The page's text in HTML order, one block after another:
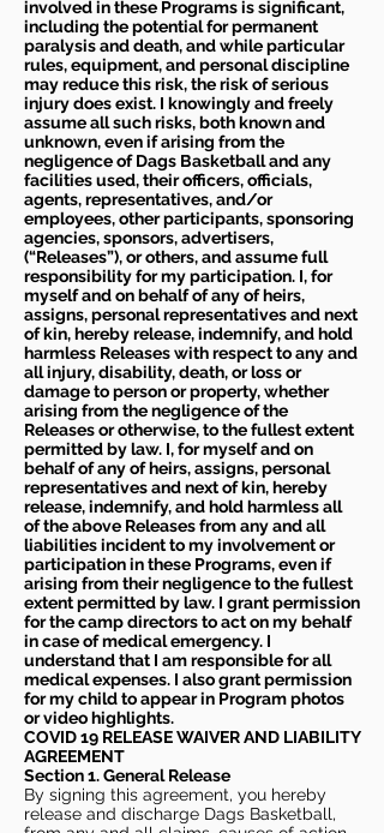
involved in these Programs is significant,
including the potential for permanent
paralysis and death, and while particular
rules, equipment, and personal discipline
may reduce this risk, the risk of serious
injury does exist. I knowingly and freely
assume all such risks, both known and
unknown, even if arising from the
negligence of Dags Basketball and any
facilities used, their officers, officials,
agents, representatives, and/or
employees, other participants, sponsoring
agencies, sponsors, advertisers,
(“Releases”), or others, and assume full
responsibility for my participation. I, for
myself and on behalf of any of heirs,
assigns, personal representatives and next
of kin, hereby release, indemnify, and hold
harmless Releases with respect to any and
all injury, disability, death, or loss or
damage to person or property, whether
arising from the negligence of the
Releases or otherwise, to the fullest extent
permitted by law. I, for myself and on
behalf of any of heirs, assigns, personal
representatives and next of kin, hereby
release, indemnify, and hold harmless all
of the above Releases from any and all
liabilities incident to my involvement or
participation in these Programs, even if
arising from their negligence to the fullest
extent permitted by law. I grant permission
for the camp directors to act on my behalf
in case of medical emergency. I
understand that I am responsible for all
medical expenses. I also grant permission
for my child to appear in Program photos
or video highlights.
COVID 19 RELEASE WAIVERAND LIABILITY
AGREEMENT
Section 1. General Release
By signing this agreement, you hereby
release and discharge Dags Basketball,